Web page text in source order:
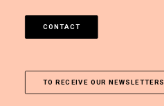
CONTACT
TO RECEIVE OUR NEWSLETTERS